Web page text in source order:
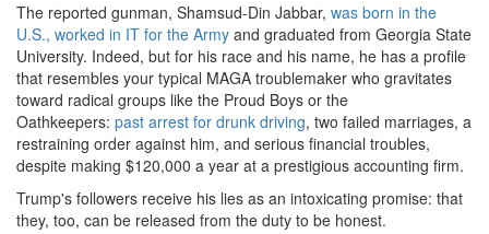
The reported gunman, Shamsud-Din Jabbar, was born in the
U.S., worked in IT for the Army and graduated from Georgia State
University. Indeed, but for his race and his name, he has a profile
that resembles your typical MAGA troublemaker who gravitates
toward radical groups like the Proud Boys or the
Oathkeepers: past arrest for drunk driving, two failed marriages, a
restraining order against him, and serious financial troubles,
despite making $120,000 a year at a prestigious accounting firm.
Trump's followers receive his lies as an intoxicating promise: that
they, too, can be released from the duty to be honest.